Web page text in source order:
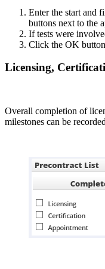
Enter the start and
buttons next to the
If tests were
Click the OK
Licensing,
Overall completion of
milestones can be